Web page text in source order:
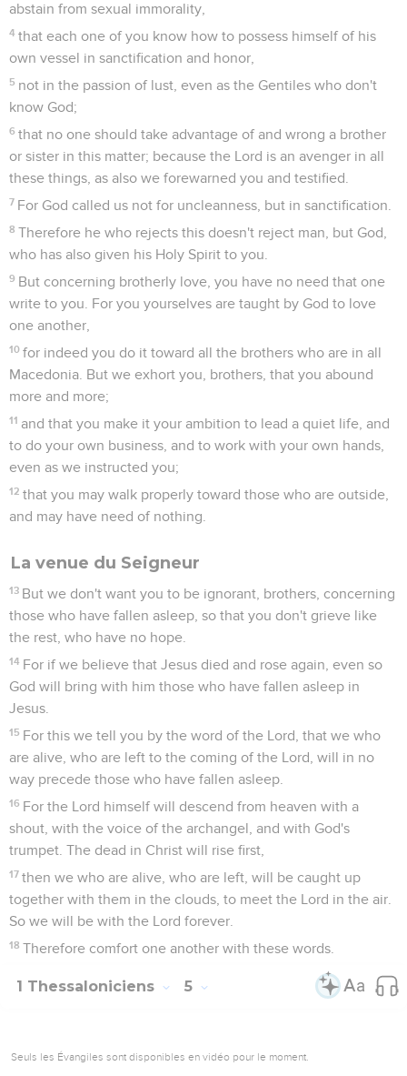
abstain from sexual immorality,
4 that each one of you know how to possess himself of his
own vessel in sanctification and honor,
5 not in the passion of lust, even as the Gentiles who don't
know God;
6 that no one should take advantage of and wrong a brother
or sister in this matter; because the Lord is an avenger in all
these things, as also we forewarned you and testified.
7 For God called us not for uncleanness, but in sanctification.
8 Therefore he who rejects this doesn't reject man, but God,
who has also given his Holy Spirit to you.
9 But concerning brotherly love, you have no need that one
write to you. For you yourselves are taught by God to love
one another,
10 for indeed you do it toward all the brothers who are in all
Macedonia. But we exhort you, brothers, that you abound
more and more;
11 and that you make it your ambition to lead a quiet life, and
to do your own business, and to work with your own hands,
even as we instructed you;
12 that you may walk properly toward those who are outside,
and may have need of nothing.
La venue du Seigneur
13 But we don't want you to be ignorant, brothers, concerning
those who have fallen asleep, so that you don't grieve like
the rest, who have no hope.
14 For if we believe that Jesus died and rose again, even so
God will bring with him those who have fallen asleep in
Jesus.
15 For this we tell you by the word of the Lord, that we who
are alive, who are left to the coming of the Lord, will in no
way precede those who have fallen asleep.
16 For the Lord himself will descend from heaven with a
shout, with the voice of the archangel, and with God's
trumpet. The dead in Christ will rise first,
17 then we who are alive, who are left, will be caught up
together with them in the clouds, to meet the Lord in the air.
So we will be with the Lord forever.
18 Therefore comfort one another with these words.
1 Thessaloniciens 5
Seuls les Évangiles sont disponibles en vidéo pour le moment.